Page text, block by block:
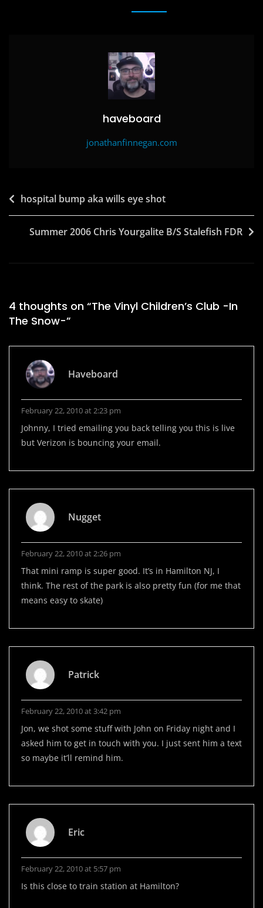
haveboard
jonathanfinnegan.com
Post
navigation
hospital bump aka wills eye shot
Summer 2006 Chris Yourgalite B/S Stalefish FDR
4 thoughts on “The Vinyl Children’s Club -In
The Snow-”
Haveboard
February 22, 2010 at 2:23 pm
Johnny, I tried emailing you back telling you this is live
but Verizon is bouncing your email.
Nugget
February 22, 2010 at 2:26 pm
That mini ramp is super good. It’s in Hamilton NJ, I
think. The rest of the park is also pretty fun (for me that
means easy to skate)
Patrick
February 22, 2010 at 3:42 pm
Jon, we shot some stuff with John on Friday night and I
asked him to get in touch with you. I just sent him a text
so maybe it’ll remind him.
Eric
February 22, 2010 at 5:57 pm
Is this close to train station at Hamilton?